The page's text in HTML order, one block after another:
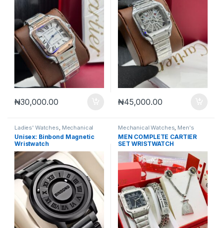
₦30,000.00 ₦45,000.00
Ladies' Watches, Mechanical
Watches ,Men's Watches
Unisex: Binbond Magnetic
Wristwatch
Mechanical Watches, Men's
Watches
MEN COMPLETE CARTIER
SET WRISTWATCH